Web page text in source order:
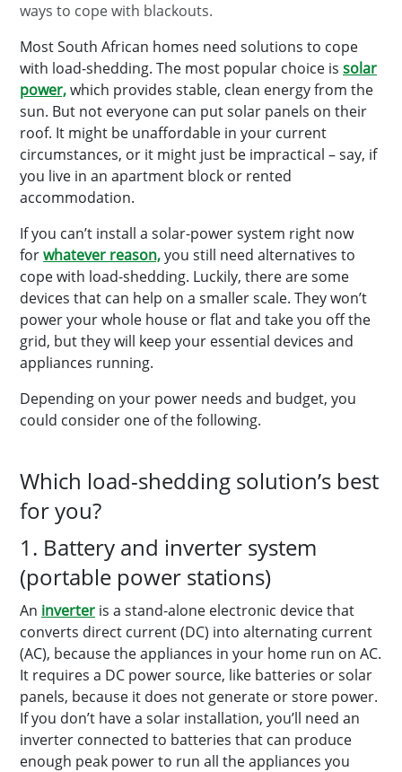
ways to cope with blackouts.
Most South African homes need solutions to cope
with load-shedding. The most popular choice is solar
power,which provides stable, clean energy from the
sun. But not everyone can put solar panels on their
roof. It might be unaffordable in your current
circumstances, or it might just be impractical – say, if
you live in an apartment block or rented
accommodation.
If you can’t install a solar-power system right now
forwhatever reason,you still need alternatives to
cope with load-shedding. Luckily, there are some
devices that can help on a smaller scale. They won’t
power your whole house or flat and take you off the
grid, but they will keep your essential devices and
appliances running.
Depending on your power needs and budget, you
could consider one of the following.
Which load-shedding solution’s best
for you?
1. Battery and inverter system
(portable power stations)
An inverter is a stand-alone electronic device that
converts direct current (DC) into alternating current
(AC), because the appliances in your home run on AC.
It requires a DC power source, like batteries or solar
panels, because it does not generate or store power.
If you don’t have a solar installation, you’ll need an
inverter connected to batteries that can produce
enough peak power to run all the appliances you